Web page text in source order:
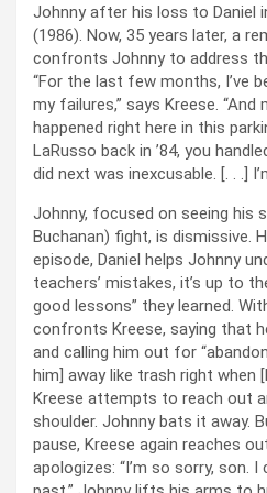
Johnny after his loss to Daniel
(1986). Now, 35 years later, a
confronts Johnny to address
“For the last few months, I’ve
my failures,” says Kreese.
happened right here in this
LaRusso back in ’84, you
did next was inexcusable. [. . .]
Johnny, focused on seeing his
Buchanan) fight, is dismissive.
episode, Daniel helps Johnny
teachers’ mistakes, it’s up to
good lessons” they learned.
confronts Kreese, saying that
and calling him out for
him] away like trash right when
Kreese attempts to reach out
shoulder. Johnny bats it away.
pause, Kreese again reaches
apologizes: “I’m so sorry, son. I